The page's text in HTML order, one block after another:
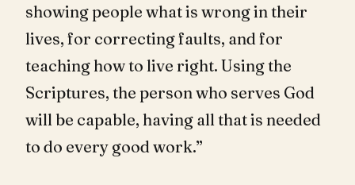
showing people what is wrong in their
lives, for correcting faults, and for
teaching how to live right. Using the
Scriptures, the person who serves God
will be capable, having all that is needed
to do every good work.”